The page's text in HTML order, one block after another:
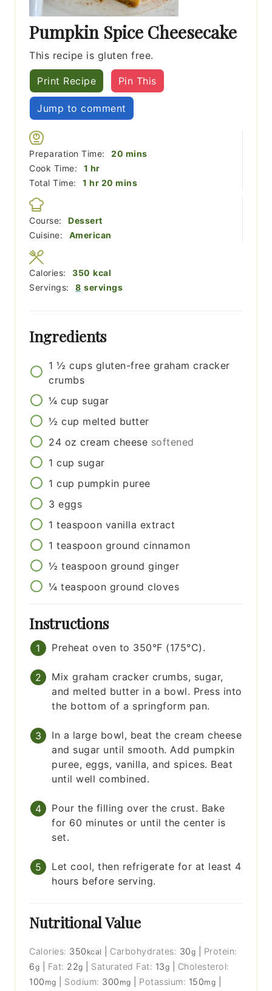
Pumpkin Spice Cheesecake
This recipe is gluten free.
Print Recipe Pin This
Jump to comment
Preparation Time: 20 minutes
mins
Cook Time:
1 hour
hr
Total Time:
1 hour
hr 20 minutes
mins
Course:
Dessert
Cuisine:
American
Servings: 8 servings
Calories: 350 kcal
Ingredients
1 ½ cups gluten-free graham cracker
crumbs
¼ cup sugar
½ cup melted butter
24 oz cream cheese softened
1 cup sugar
1 cup pumpkin puree
3 eggs
1 teaspoon vanilla extract
1 teaspoon ground cinnamon
½ teaspoon ground ginger
¼ teaspoon ground cloves
Instructions
Preheat oven to 350°F (175°C).
Mix graham cracker crumbs, sugar,
and melted butter in a bowl. Press into
the bottom of a springform pan.
In a large bowl, beat the cream cheese
and sugar until smooth. Add pumpkin
puree, eggs, vanilla, and spices. Beat
until well combined.
Pour the filling over the crust. Bake
for 60 minutes or until the center is
set.
Let cool, then refrigerate for at least 4
hours before serving.
Nutritional Value
Calories: 350 kcal Carbohydrates: 30g
Protein:
6g Fat: 22g Saturated Fat: 13g
Cholesterol:
100 mg Sodium: 300 mg Potassium: 150mg